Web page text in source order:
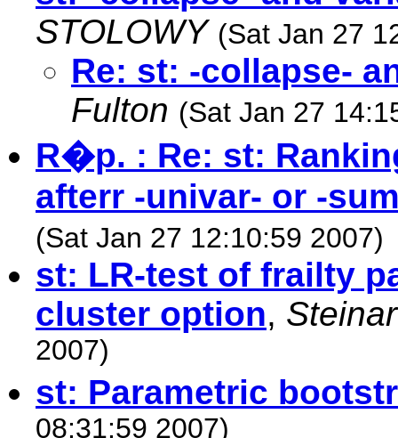
STOLOWY (Sat Jan 27
Re: st: -collapse-
Fulton (Sat Jan 27
R�p. : Re: st:
afterr -univar- or -
(Sat Jan 27 12:10:59 2007)
st: LR-test of frailty
cluster option,
2007)
st: Parametric
08:31:59 2007)